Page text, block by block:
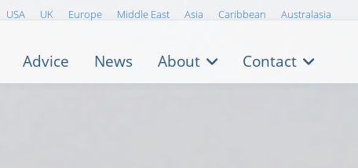
USA UK Europe Middle East Asia Caribbean Australasia
Advice News About Contact